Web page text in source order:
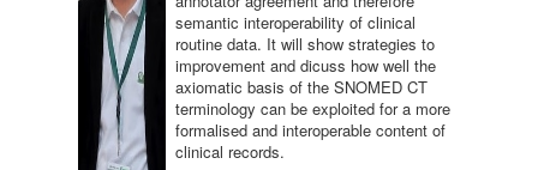
semantic interoperability of clinical
routine data. It will show strategies to
improvement and dicuss how well the
axiomatic basis of the SNOMED CT
terminology can be exploited for a more
formalised and interoperable content of
clinical records.